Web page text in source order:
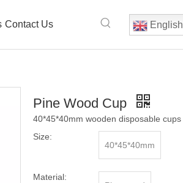
Contact Us English
Pine Wood Cup
40*45*40mm wooden disposable cups
Size:
40*45*40mm
Material: